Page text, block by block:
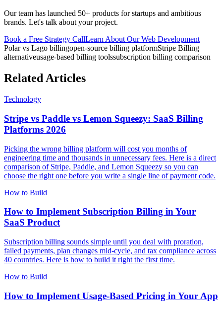
Our team has launched 50+ products for startups and ambitious
brands. Let's talk about your project.
Book a Free Strategy CallLearn About Our Web Development
Polar vs Lago billingopen-source billing platformStripe Billing
alternativeusage-based billing toolssubscription billing comparison
Related Articles
Technology
Stripe vs Paddle vs Lemon Squeezy: SaaS Billing
Platforms 2026
Picking the wrong billing platform will cost you months of
engineering time and thousands in unnecessary fees. Here is a direct
comparison of Stripe, Paddle, and Lemon Squeezy so you can
choose the right one before you write a single line of payment code.
How to Build
How to Implement Subscription Billing in Your
SaaS Product
Subscription billing sounds simple until you deal with proration,
failed payments, plan changes mid-cycle, and tax compliance across
40 countries. Here is how to build it right the first time.
How to Build
How to Implement Usage-Based Pricing in Your App